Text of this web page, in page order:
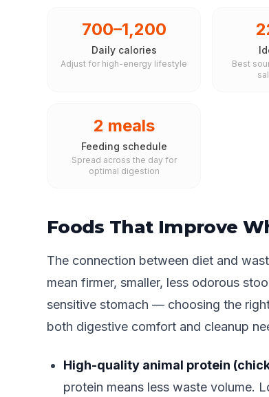
700–1,200
Daily calories
Adjust for high-energy lifestyle
Best
2 meals
Feeding schedule
Spread across the day for
optimal digestion
Foods That Improve
The connection between diet and
mean firmer, smaller, less odorous
sensitive stomach — choosing the
both digestive comfort and cleanup
High-quality animal protein
protein means less waste volume.